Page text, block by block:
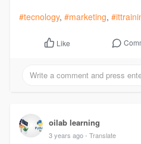
#tecnology, #marketing,
Like
oilab learning
3 years ago - Translate